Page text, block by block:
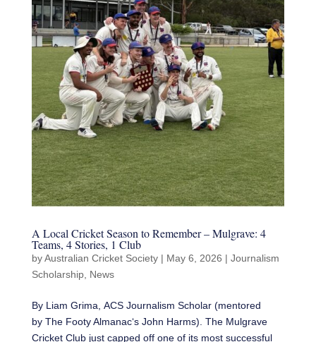
A Local Cricket Season to Remember – Mulgrave: 4
Teams, 4 Stories, 1 Club
byAustralian Cricket Society| May 6, 2026 | Journalism
Scholarship, News
By Liam Grima, ACS Journalism Scholar (mentored
by The Footy Almanac‘s John Harms). The Mulgrave
Cricket Club just capped off one of its most successful